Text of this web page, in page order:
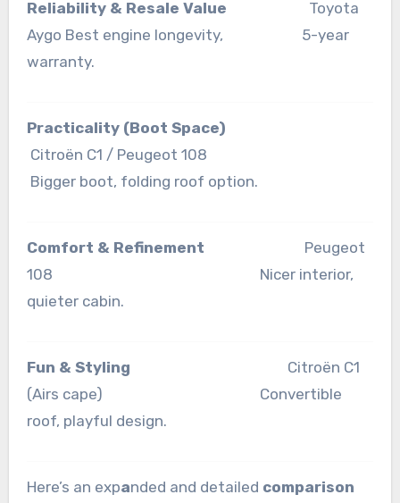
Reliability & Resale Value
Toyota
Aygo Best engine longevity, 5-year
warranty.
Practicality (Boot Space)
Citroën C1 / Peugeot 108
Bigger boot, folding roof option.
Comfort & Refinement Peugeot
108 Nicer interior,
quieter cabin.
Fun & Styling
Citroën C1
(Airs cape) Convertible
roof, playful design.
Here’s an expanded and detailed comparison